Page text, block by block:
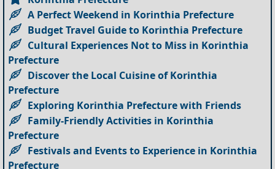
A Perfect Weekend in Korinthia Prefecture
Budget Travel Guide to Korinthia Prefecture
Cultural Experiences Not to Miss in Korinthia
Prefecture
Discover the Local Cuisine of Korinthia
Prefecture
Exploring Korinthia Prefecture with Friends
Family-Friendly Activities in Korinthia
Prefecture
Festivals and Events to Experience in Korinthia
Prefecture